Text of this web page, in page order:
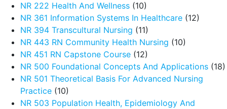
NR 222 Health And Wellness (10)
NR 361 Information Systems In Healthcare (12)
NR 394 Transcultural Nursing (11)
NR 443 RN Community Health Nursing (10)
NR 451 RN Capstone Course (12)
NR 500 Foundational Concepts And Applications (18)
NR 501 Theoretical Basis For Advanced Nursing
Practice (10)
NR 503 Population Health, Epidemiology And